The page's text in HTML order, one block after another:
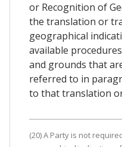
or Recognition of
the translation or
geographical
available
and grounds that
referred to in
to that translation
(20) A Party is not